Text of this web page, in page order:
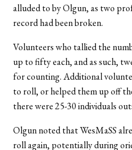
alluded to by Olgun, as two
record had been broken.
Volunteers who tallied the
up to fifty each, and as such,
for counting. Additional
to roll, or helped them up off
there were 25-30 individuals
Olgun noted that WesMaSS
roll again, potentially during